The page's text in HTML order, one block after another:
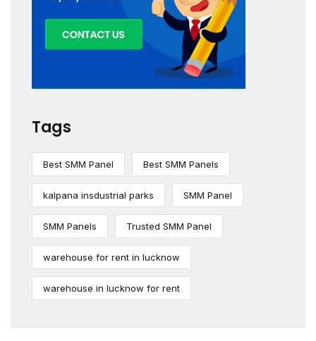
Tags
Best SMM Panel Best SMM Panels
kalpana insdustrial parks SMM Panel
SMM Panels Trusted SMM Panel
warehouse for rent in lucknow
warehouse in lucknow for rent